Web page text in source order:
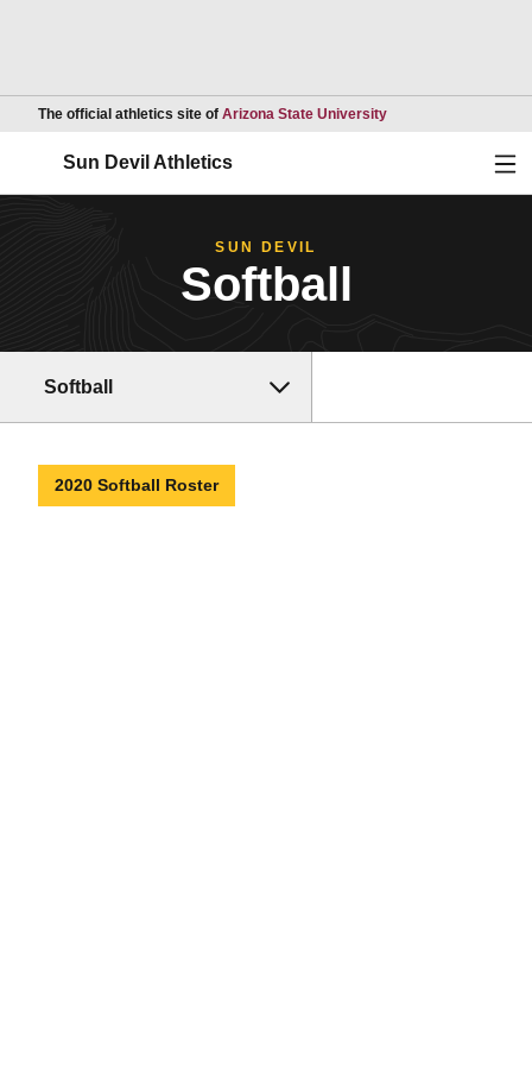
The official athletics site of Arizona State UniversityOpens in a new
Sun Devil Athletics
SUN DEVIL
Softball
Softball
2020 Softball Roster